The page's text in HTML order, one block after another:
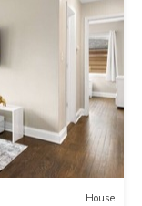
House